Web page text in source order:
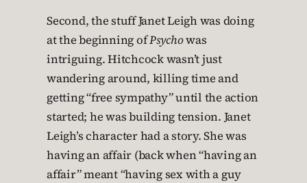
Second, the stuff Janet Leigh was doing
at the beginning ofPsychowas
intriguing. Hitchcock wasn’t just
wandering around, killing time and
getting “free sympathy” until the action
started; he was building tension. Janet
Leigh’s character had a story. She was
having an affair (back when “having an
affair” meant “having sex with a guy